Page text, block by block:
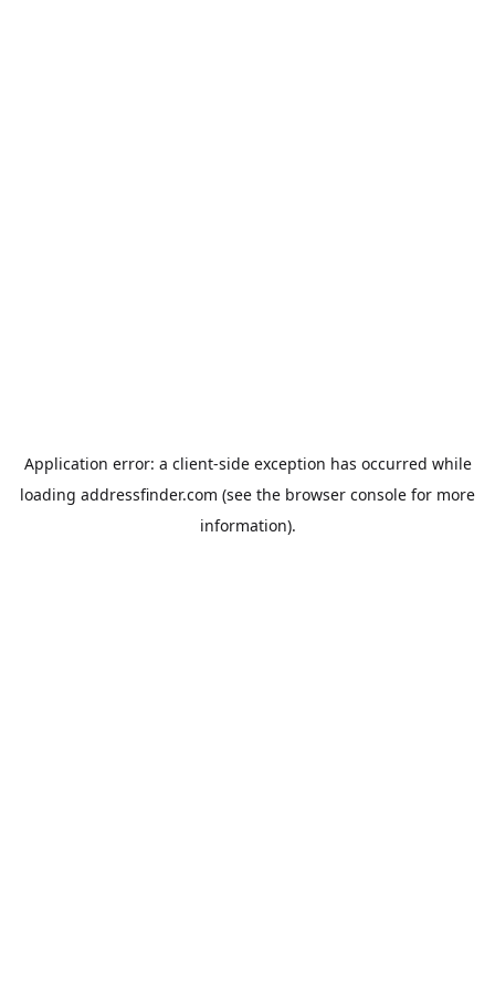
Application error: a client-side exception has occurred while
loading addressfinder.com (see the browser console for more
information).